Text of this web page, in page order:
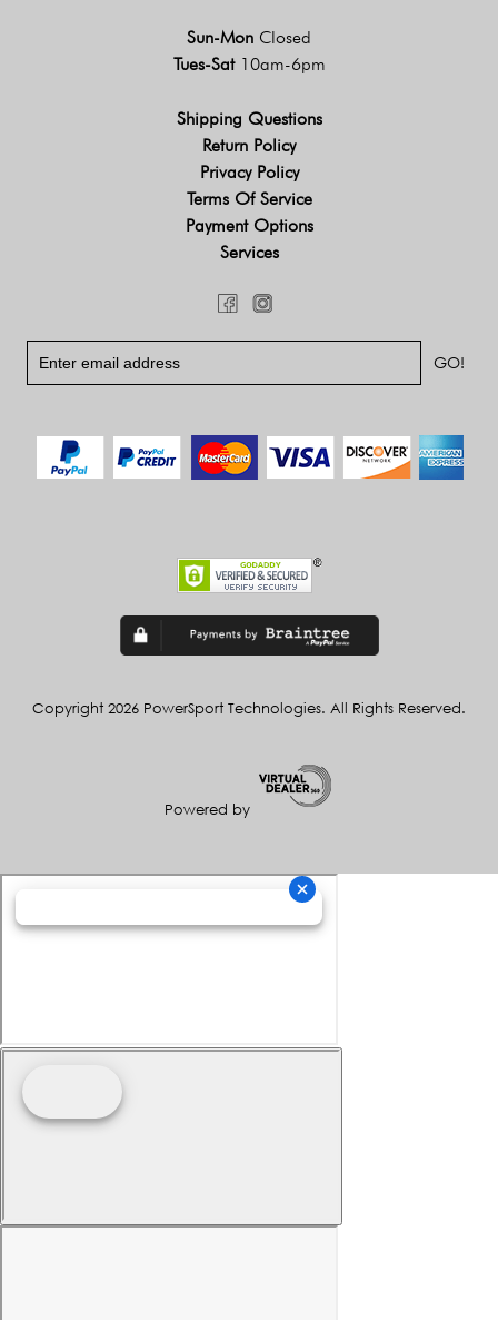
Sun-Mon Closed
Tues-Sat 10am-6pm
Shipping Questions
Return Policy
Privacy Policy
Terms Of Service
Payment Options
Services
Copyright 2026 PowerSport Technologies. All Rights Reserved.
Powered by